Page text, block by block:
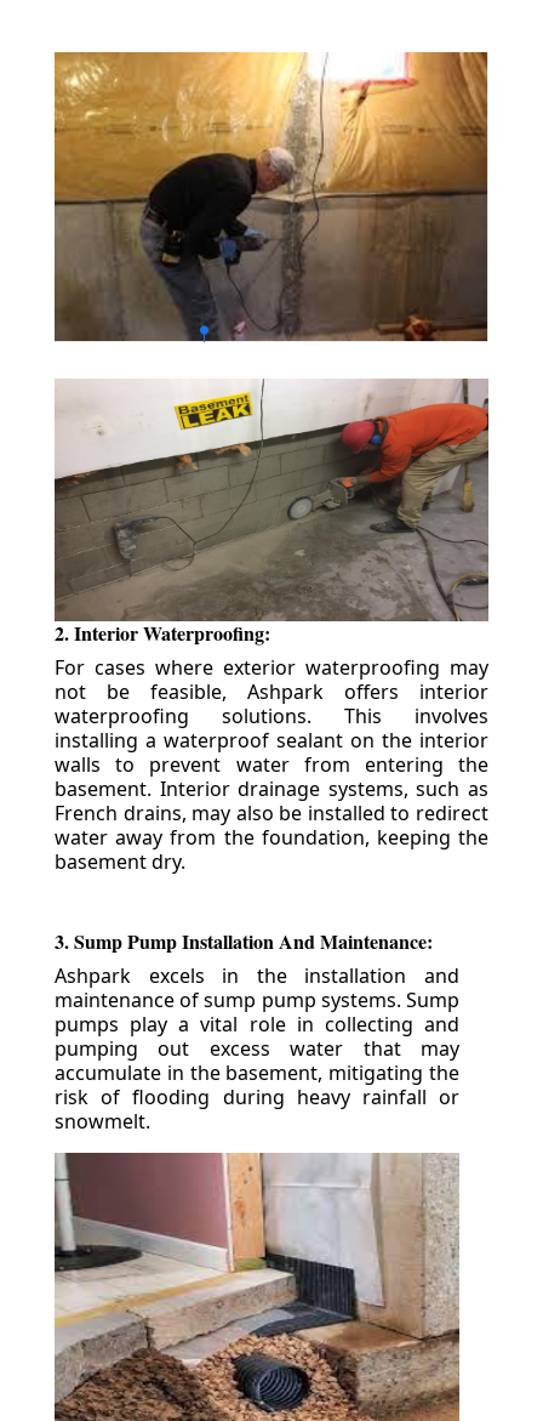
2. Interior Waterproofing:
For cases where exterior waterproofing may
not be feasible, Ashpark offers interior
waterproofing solutions. This involves
installing a waterproof sealant on the interior
walls to prevent water from entering the
basement. Interior drainage systems, such as
French drains, may also be installed to redirect
water away from the foundation, keeping the
basement dry.
3. Sump Pump Installation And Maintenance:
Ashpark excels in the installation and
maintenance of sump pump systems. Sump
pumps play a vital role in collecting and
pumping out excess water that may
accumulate in the basement, mitigating the
risk of flooding during heavy rainfall or
snowmelt.